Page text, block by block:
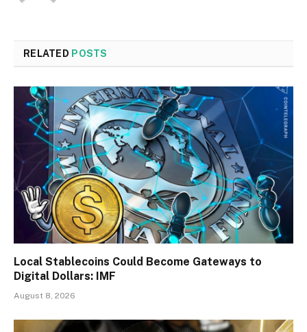
RELATED POSTS
Local Stablecoins Could Become Gateways to
Digital Dollars: IMF
August 8, 2026